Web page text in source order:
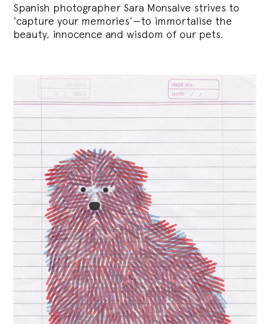
Spanish photographer Sara Monsalve strives to
‘capture your memories’—to immortalise the
beauty, innocence and wisdom of our pets.